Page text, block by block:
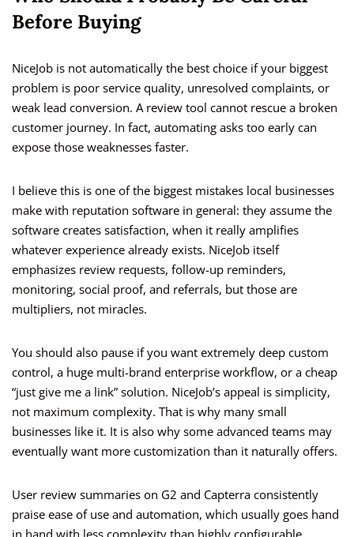
Before Buying
NiceJob is not automatically the best choice if your biggest
problem is poor service quality, unresolved complaints, or
weak lead conversion. A review tool cannot rescue a broken
customer journey. In fact, automating asks too early can
expose those weaknesses faster.
I believe this is one of the biggest mistakes local businesses
make with reputation software in general: they assume the
software creates satisfaction, when it really amplifies
whatever experience already exists. NiceJob itself
emphasizes review requests, follow-up reminders,
monitoring, social proof, and referrals, but those are
multipliers, not miracles.
You should also pause if you want extremely deep custom
control, a huge multi-brand enterprise workflow, or a cheap
“just give me a link” solution. NiceJob’s appeal is simplicity,
not maximum complexity. That is why many small
businesses like it. It is also why some advanced teams may
eventually want more customization than it naturally offers.
User review summaries on G2 and Capterra consistently
praise ease of use and automation, which usually goes hand